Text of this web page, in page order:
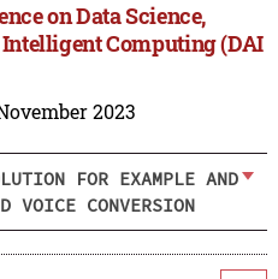
on Data Science,
Computing (DAI
2023
FOR EXAMPLE AND
VOICE CONVERSION